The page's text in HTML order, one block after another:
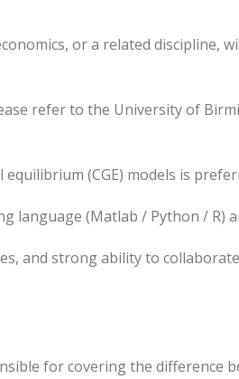
or a related discipline,
refer to the University of
(CGE) models is
language (Matlab / Python / R)
and strong ability to
for covering the difference